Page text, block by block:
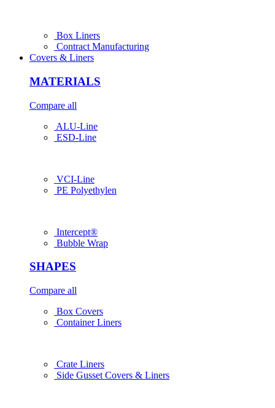
Box Liners
Contract Manufacturing
Covers & Liners
MATERIALS
Compare all
ALU-Line
ESD-Line
VCI-Line
PE Polyethylen
Intercept®
Bubble Wrap
SHAPES
Compare all
Box Covers
Container Liners
Crate Liners
Side Gusset Covers & Liners